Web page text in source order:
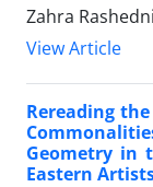
Zahra
View Article
Rereading
Geometry in
Eastern